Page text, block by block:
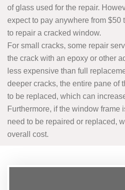
of glass used for the repair.
expect to pay anywhere from $50
to repair a cracked window.
For small cracks, some repair
the crack with an epoxy or other
less expensive than full
deeper cracks, the entire pane of
to be replaced, which can
Furthermore, if the window frame
need to be repaired or replaced,
overall cost.